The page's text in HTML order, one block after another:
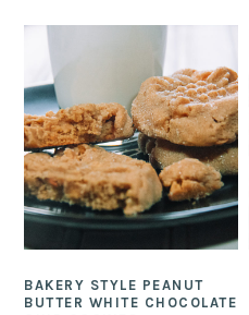
BAKERY STYLE PEANUT
BUTTER WHITE CHOCOLATE